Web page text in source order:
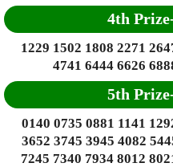
4th
1229 1502 1808 2271
4741 6444 6626
5th
0140 0735 0881 1141
3652 3745 3945 4082
7245 7340 7934 8012